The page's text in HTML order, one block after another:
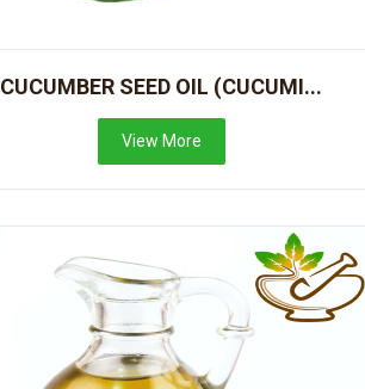
CUCUMBER SEED OIL (CUCUMI...
View More